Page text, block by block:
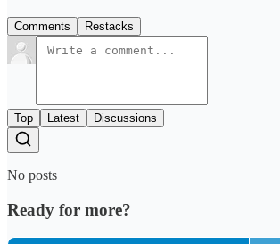
Comments Restacks
Top Latest Discussions
No posts
Ready for more?